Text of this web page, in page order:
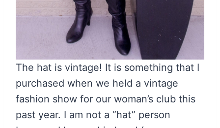
The hat is vintage! It is something that I
purchased when we held a vintage
fashion show for our woman’s club this
past year. I am not a “hat” person